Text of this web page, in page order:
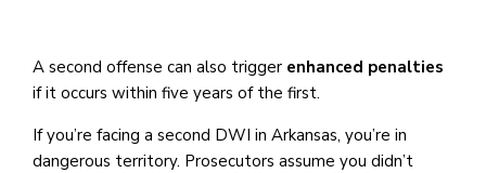
A second offense can also trigger enhanced penalties
if it occurs within five years of the first.
If you’re facing a second DWI in Arkansas, you’re in
dangerous territory. Prosecutors assume you didn’t